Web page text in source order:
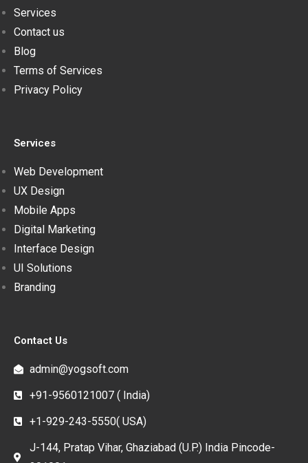
Services
Contact us
Blog
Terms of Services
Privacy Policy
Services
Web Development
UX Design
Mobile Apps
Digital Marketing
Interface Design
UI Solutions
Branding
Contact Us
admin@yogsoft.com
+91-9560121007 ( India)
+1-929-243-5550( USA)
J-144, Pratap Vihar, Ghaziabad (U.P.) India Pincode-